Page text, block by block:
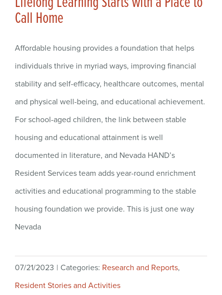
Call Home
Affordable housing provides a foundation that helps
individuals thrive in myriad ways, improving financial
stability and self-efficacy, healthcare outcomes, mental
and physical well-being, and educational achievement.
For school-aged children, the link between stable
housing and educational attainment is well
documented in literature, and Nevada HAND’s
Resident Services team adds year-round enrichment
activities and educational programming to the stable
housing foundation we provide. This is just one way
Nevada
07/21/2023 | Categories: Research and Reports,
Resident Stories and Activities